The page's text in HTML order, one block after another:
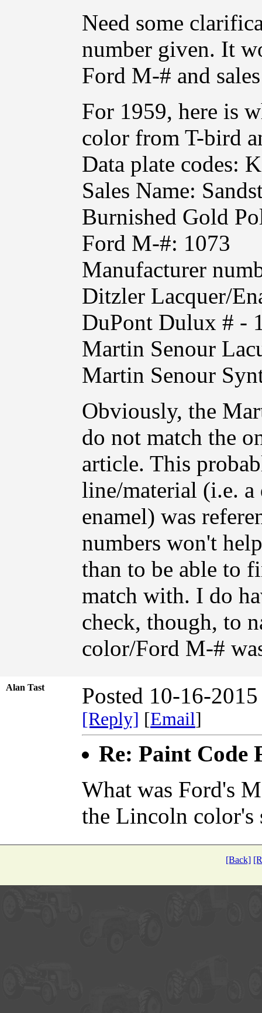
Need some
number given. It
Ford M-# and
For 1959, here is
color from T-bird
Data plate codes:
Sales Name:
Burnished Gold
Ford M-#: 1073
Manufacturer
Ditzler Lacquer/
DuPont Dulux # -
Martin Senour
Martin Senour
Obviously, the
do not match the
article. This
line/material (i.e.
enamel) was
numbers won't
than to be able to
match with. I do
check, though, to
color/Ford M-#
Alan Tast Posted 10-16-
[Reply] [Email]
Re: Paint Code
What was Ford's
the Lincoln color's
[Back]